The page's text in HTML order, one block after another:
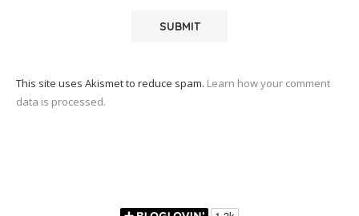
This site uses Akismet to reduce spam. Learn how your comment
data is processed.